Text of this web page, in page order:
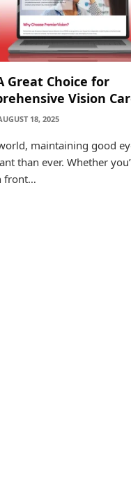
Great Choice for
Vision
18, 2025
maintaining good
than ever. Whether
front…